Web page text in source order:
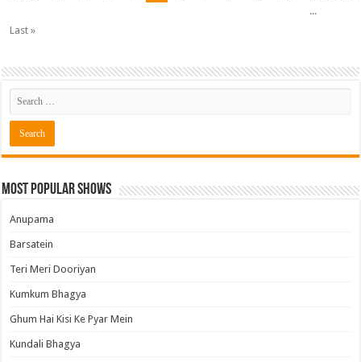
...
Last »
Most Popular Shows
Anupama
Barsatein
Teri Meri Dooriyan
Kumkum Bhagya
Ghum Hai Kisi Ke Pyar Mein
Kundali Bhagya